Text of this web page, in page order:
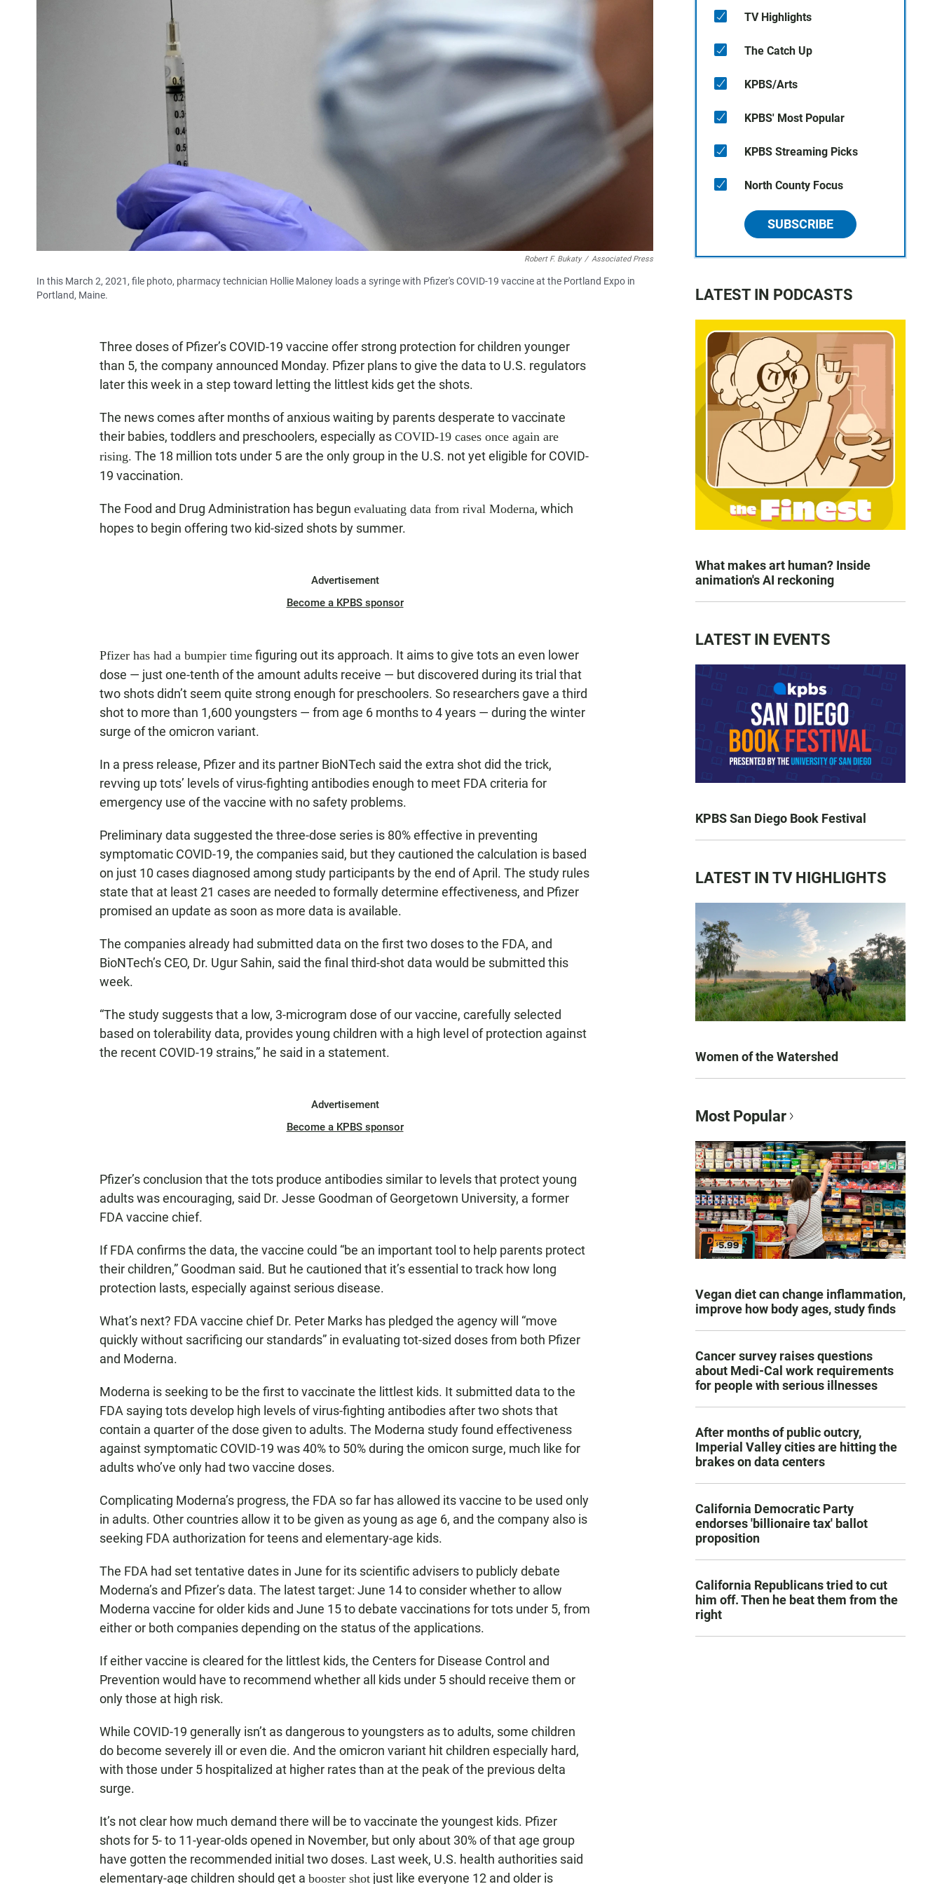
Robert F. Bukaty / Associated Press
In this March 2, 2021, file photo, pharmacy technician Hollie Maloney loads a syringe with Pfizer's COVID-19 vaccine at the Portland Expo in
Portland, Maine.
Three doses of Pfizer’s COVID-19 vaccine offer strong protection for children younger
than 5, the company announced Monday. Pfizer plans to give the data to U.S. regulators
later this week in a step toward letting the littlest kids get the shots.
The news comes after months of anxious waiting by parents desperate to vaccinate
their babies, toddlers and preschoolers, especially as COVID-19 cases once again are
rising. The 18 million tots under 5 are the only group in the U.S. not yet eligible for COVID-
19 vaccination.
The Food and Drug Administration has begun evaluating data from rival Moderna, which
hopes to begin offering two kid-sized shots by summer.
Advertisement
Become a KPBS sponsor
Pfizer has had a bumpier time figuring out its approach. It aims to give tots an even lower
dose — just one-tenth of the amount adults receive — but discovered during its trial that
two shots didn’t seem quite strong enough for preschoolers. So researchers gave a third
shot to more than 1,600 youngsters — from age 6 months to 4 years — during the winter
surge of the omicron variant.
In a press release, Pfizer and its partner BioNTech said the extra shot did the trick,
revving up tots’ levels of virus-fighting antibodies enough to meet FDA criteria for
emergency use of the vaccine with no safety problems.
Preliminary data suggested the three-dose series is 80% effective in preventing
symptomatic COVID-19, the companies said, but they cautioned the calculation is based
on just 10 cases diagnosed among study participants by the end of April. The study rules
state that at least 21 cases are needed to formally determine effectiveness, and Pfizer
promised an update as soon as more data is available.
The companies already had submitted data on the first two doses to the FDA, and
BioNTech’s CEO, Dr. Ugur Sahin, said the final third-shot data would be submitted this
week.
“The study suggests that a low, 3-microgram dose of our vaccine, carefully selected
based on tolerability data, provides young children with a high level of protection against
the recent COVID-19 strains,” he said in a statement.
Advertisement
Become a KPBS sponsor
Pfizer’s conclusion that the tots produce antibodies similar to levels that protect young
adults was encouraging, said Dr. Jesse Goodman of Georgetown University, a former
FDA vaccine chief.
If FDA confirms the data, the vaccine could “be an important tool to help parents protect
their children,” Goodman said. But he cautioned that it’s essential to track how long
protection lasts, especially against serious disease.
What’s next? FDA vaccine chief Dr. Peter Marks has pledged the agency will “move
quickly without sacrificing our standards” in evaluating tot-sized doses from both Pfizer
and Moderna.
Moderna is seeking to be the first to vaccinate the littlest kids. It submitted data to the
FDA saying tots develop high levels of virus-fighting antibodies after two shots that
contain a quarter of the dose given to adults. The Moderna study found effectiveness
against symptomatic COVID-19 was 40% to 50% during the omicon surge, much like for
adults who’ve only had two vaccine doses.
Complicating Moderna’s progress, the FDA so far has allowed its vaccine to be used only
in adults. Other countries allow it to be given as young as age 6, and the company also is
seeking FDA authorization for teens and elementary-age kids.
The FDA had set tentative dates in June for its scientific advisers to publicly debate
Moderna’s and Pfizer’s data. The latest target: June 14 to consider whether to allow
Moderna vaccine for older kids and June 15 to debate vaccinations for tots under 5, from
either or both companies depending on the status of the applications.
If either vaccine is cleared for the littlest kids, the Centers for Disease Control and
Prevention would have to recommend whether all kids under 5 should receive them or
only those at high risk.
While COVID-19 generally isn’t as dangerous to youngsters as to adults, some children
do become severely ill or even die. And the omicron variant hit children especially hard,
with those under 5 hospitalized at higher rates than at the peak of the previous delta
surge.
It’s not clear how much demand there will be to vaccinate the youngest kids. Pfizer
shots for 5- to 11-year-olds opened in November, but only about 30% of that age group
have gotten the recommended initial two doses. Last week, U.S. health authorities said
elementary-age children should get a booster shot just like everyone 12 and older is
TV Highlights
The Catch Up
KPBS/Arts
KPBS' Most Popular
KPBS Streaming Picks
North County Focus
SUBSCRIBE
LATEST IN PODCASTS
What makes art human? Inside
animation's AI reckoning
LATEST IN EVENTS
KPBS San Diego Book Festival
LATEST IN TV HIGHLIGHTS
Women of the Watershed
Most Popular
Vegan diet can change inflammation,
improve how body ages, study finds
Cancer survey raises questions
about Medi-Cal work requirements
for people with serious illnesses
After months of public outcry,
Imperial Valley cities are hitting the
brakes on data centers
California Democratic Party
endorses 'billionaire tax' ballot
proposition
California Republicans tried to cut
him off. Then he beat them from the
right